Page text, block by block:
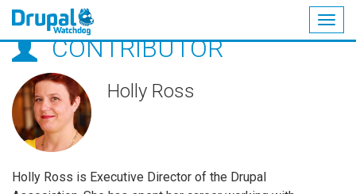
Skip
main
content
CONTRIBUTOR
Holly Ross
Holly Ross is Executive Director of the Drupal